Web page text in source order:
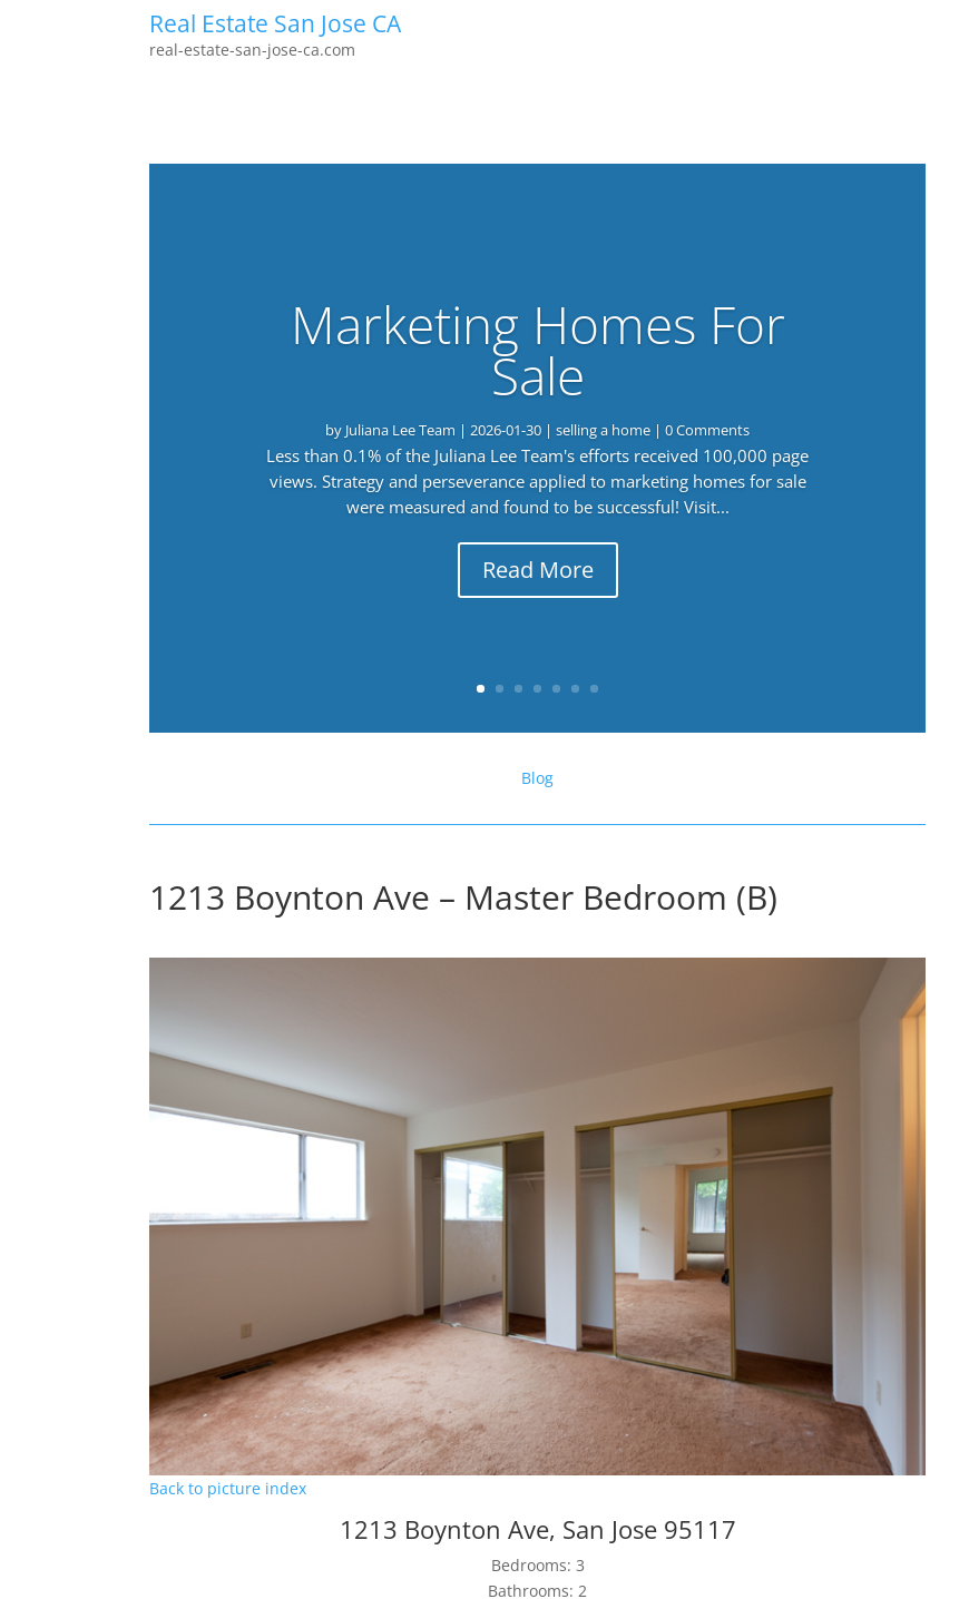
Real Estate San Jose CA
real-estate-san-jose-ca.com
Marketing Homes For
Sale
by Juliana Lee Team |2026-01-30 |selling a home | 0 Comments
Less than 0.1% of the Juliana Lee Team's efforts received 100,000 page
views. Strategy and perseverance applied to marketing homes for sale
were measured and found to be successful! Visit...
Read More
Blog
1213 Boynton Ave – Master Bedroom (B)
Back to picture index
1213 Boynton Ave, San Jose 95117
Bedrooms: 3
Bathrooms: 2